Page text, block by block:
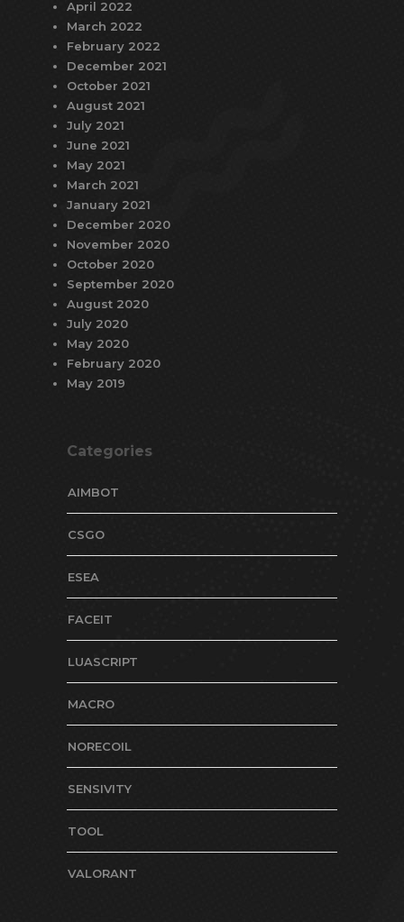
April 2022
March 2022
February 2022
December 2021
October 2021
August 2021
July 2021
June 2021
May 2021
March 2021
January 2021
December 2020
November 2020
October 2020
September 2020
August 2020
July 2020
May 2020
February 2020
May 2019
Categories
AIMBOT
CSGO
ESEA
FACEIT
LUASCRIPT
MACRO
NORECOIL
SENSIVITY
TOOL
VALORANT